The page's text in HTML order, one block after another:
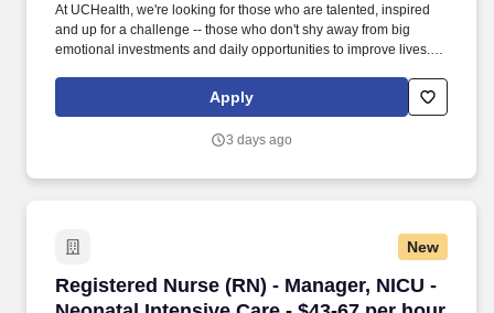
At UCHealth, we're looking for those who are talented, inspired
and up for a challenge -- those who don't shy away from big
emotional investments and daily opportunities to improve lives.
Service Loan Forgiveness program and submitting their federal
student loans for forgiveness.
Apply
3 days ago
New
Registered Nurse (RN) - Manager, NICU -
Registered Nurse (RN) - Manager, NICU -